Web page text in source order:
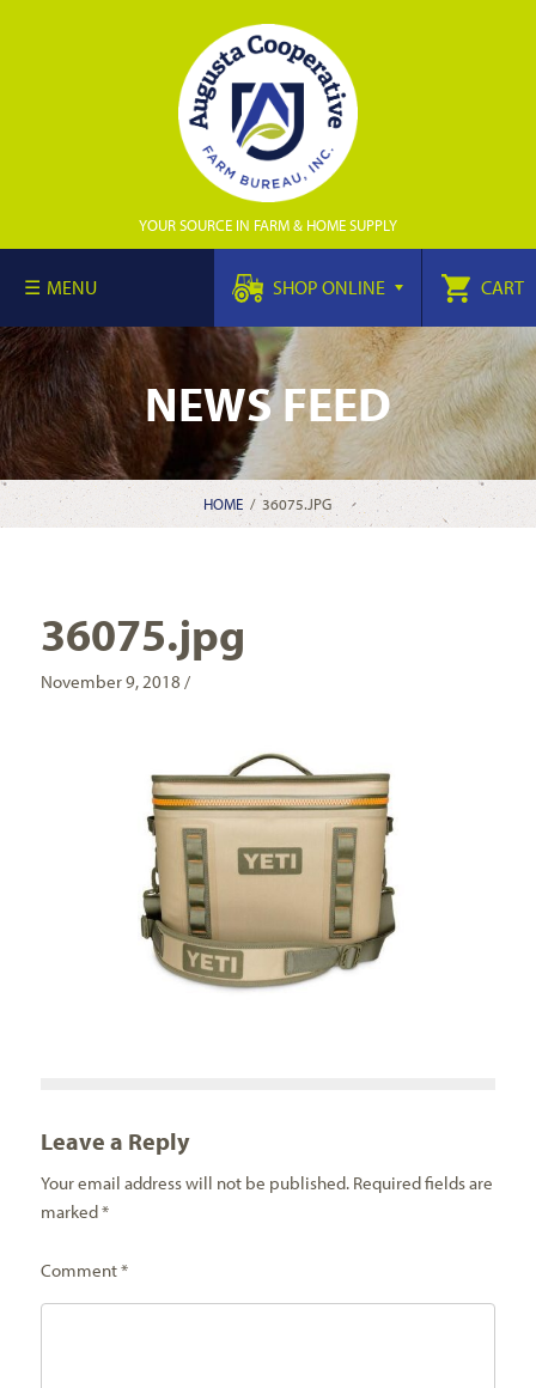
YOUR SOURCE IN FARM & HOME SUPPLY
MENU SHOP ONLINE CART
NEWS FEED
HOME / 36075.JPG
36075.jpg
November 9, 2018 /
Leave a Reply
Your email address will not be published. Required fields are
marked*
Comment*